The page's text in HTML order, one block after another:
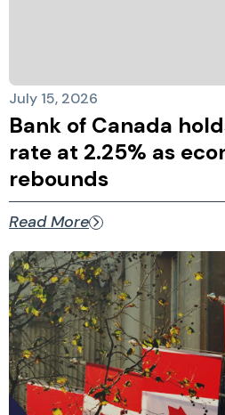
July 15, 2026
Bank of Canada
rate at 2.25% as
rebounds
Read More